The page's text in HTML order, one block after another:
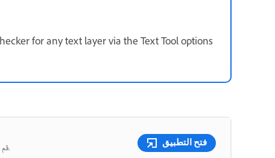
for any text layer via the Text Tool options
قم بدمج الصور وتبديل الألوان ومسح أي شيء باستخدام أدوات تعمل بالذكاء الاصطناعي.
فتح التطبيق